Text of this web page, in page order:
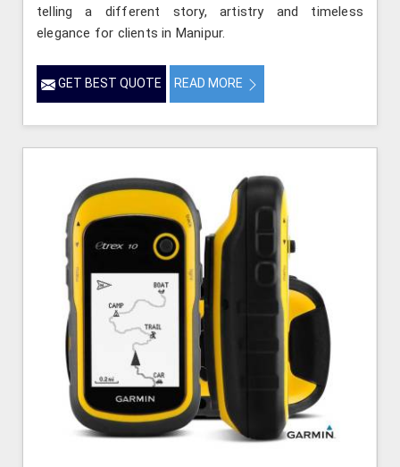
telling a different story, artistry and timeless
elegance for clients in Manipur.
GET BEST QUOTE READ MORE